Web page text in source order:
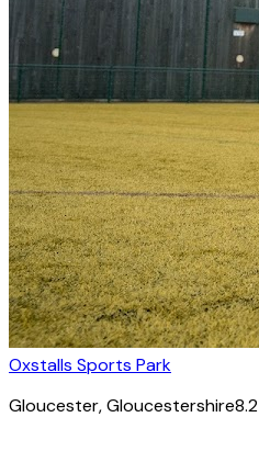
Oxstalls Sports Park
Gloucester, Gloucestershire8.2